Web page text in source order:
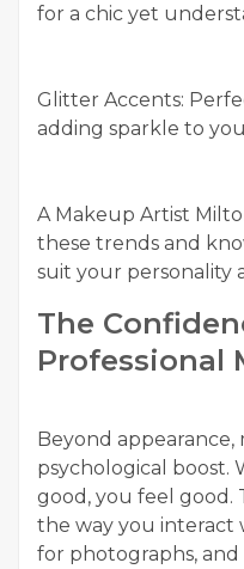
for a chic yet
Glitter Accents:
adding sparkle to
A Makeup Artist
these trends and
suit your personality
The
Professional
Beyond appearance,
psychological boost.
good, you feel good.
the way you interact
for photographs,